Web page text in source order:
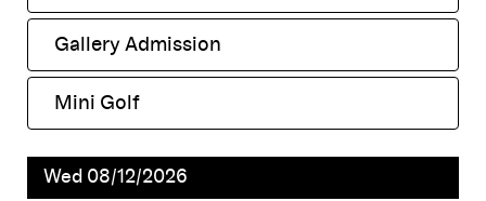
,
Gallery Admission
,
Mini Golf
,
Wed 08/12/2026